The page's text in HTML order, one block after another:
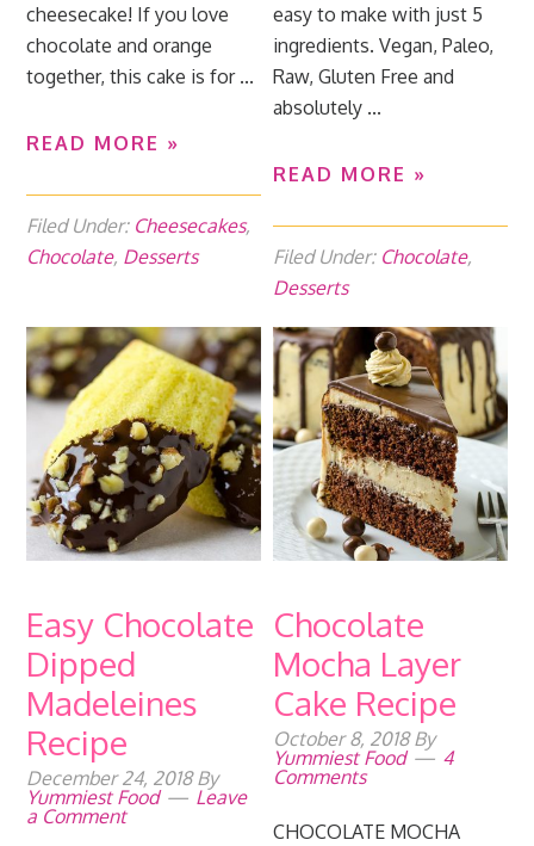
cheesecake! If you love
chocolate and orange
together, this cake is for ...
READ MORE »
Filed Under: Cheesecakes,
Chocolate, Desserts
easy to make with just 5
ingredients. Vegan, Paleo,
Raw, Gluten Free and
absolutely ...
READ MORE »
Filed Under: Chocolate,
Desserts
Easy Chocolate
Dipped
Madeleines
Recipe
December 24, 2018By
Yummiest Food
Leave
a Comment
Chocolate
Mocha Layer
Cake Recipe
October 8, 2018By
Yummiest Food
4
Comments
CHOCOLATE MOCHA